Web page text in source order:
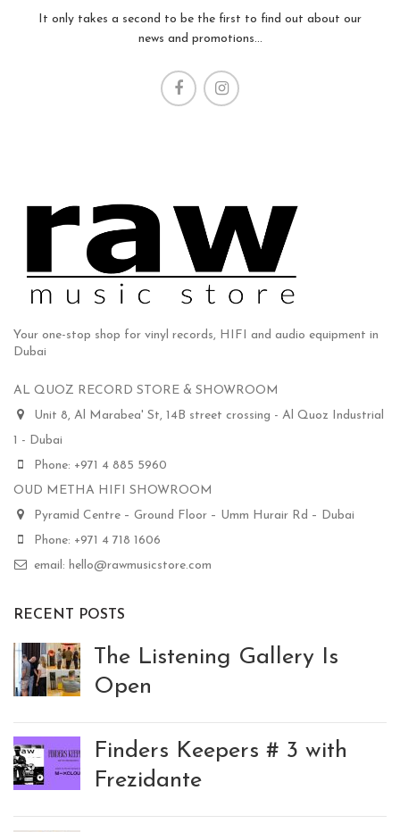
It only takes a second to be the first to find out about our
news and promotions...
Your one-stop shop for vinyl records, HIFI and audio equipment in
Dubai
AL QUOZ RECORD STORE & SHOWROOM
Unit 8, Al Marabea' St, 14B street crossing - Al Quoz Industrial
1 - Dubai
Phone: +971 4 885 5960
OUD METHA HIFI SHOWROOM
Pyramid Centre – Ground Floor – Umm Hurair Rd – Dubai
Phone: +971 4 718 1606
email: hello@rawmusicstore.com
RECENT POSTS
The Listening Gallery Is
Open
Finders Keepers # 3 with
Frezidante